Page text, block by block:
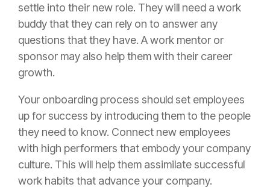
settle into their new role. They will need a work
buddy that they can rely on to answer any
questions that they have. A work mentor or
sponsor may also help them with their career
growth.
Your onboarding process should set employees
up for success by introducing them to the people
they need to know. Connect new employees
with high performers that embody your company
culture. This will help them assimilate successful
work habits that advance your company.